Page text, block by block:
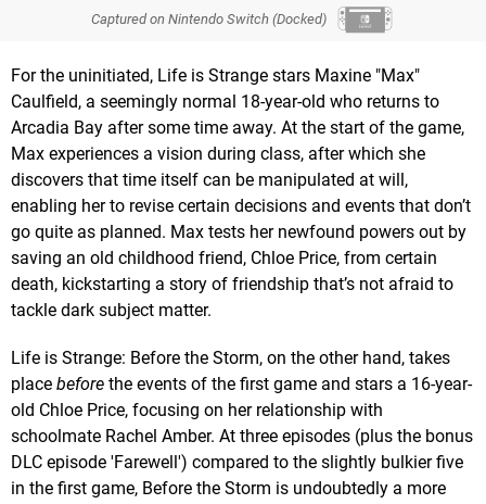
Captured on Nintendo Switch (Docked)
For the uninitiated, Life is Strange stars Maxine "Max"
Caulfield, a seemingly normal 18-year-old who returns to
Arcadia Bay after some time away. At the start of the game,
Max experiences a vision during class, after which she
discovers that time itself can be manipulated at will,
enabling her to revise certain decisions and events that don’t
go quite as planned. Max tests her newfound powers out by
saving an old childhood friend, Chloe Price, from certain
death, kickstarting a story of friendship that’s not afraid to
tackle dark subject matter.
Life is Strange: Before the Storm, on the other hand, takes
place before the events of the first game and stars a 16-year-
old Chloe Price, focusing on her relationship with
schoolmate Rachel Amber. At three episodes (plus the bonus
DLC episode 'Farewell') compared to the slightly bulkier five
in the first game, Before the Storm is undoubtedly a more